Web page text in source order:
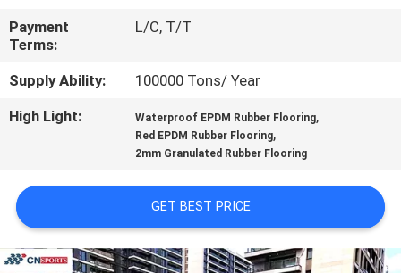
REQUEST
A
QUOTE
PRIVACY
POLICY
Payment
Terms:
L/C, T/T
Supply Ability:
100000 Tons/ Year
High Light:
Waterproof EPDM Rubber Flooring,
Red EPDM Rubber Flooring,
2mm Granulated Rubber Flooring
GET BEST PRICE